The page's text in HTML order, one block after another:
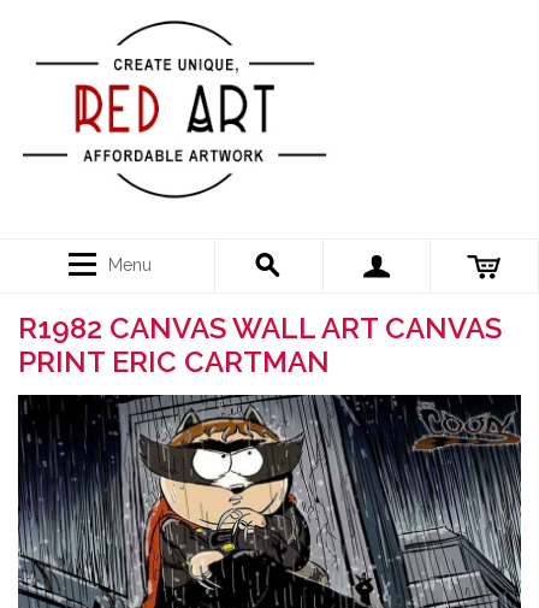
Menu
R1982 CANVAS WALL ART CANVAS
PRINT ERIC CARTMAN